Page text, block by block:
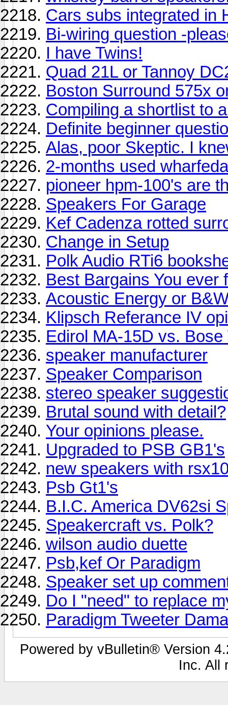
Cars subs integrated in
Bi-wiring question -
I have Twins!
Quad 21L or Tannoy
Boston Surround 575x
Compiling a shortlist to
Definite beginner
Alas, poor Skeptic. I
2-months used
pioneer hpm-100's are
Speakers For Garage
Kef Cadenza rotted
Change in Setup
Polk Audio RTi6
Best Bargains You ever
Acoustic Energy or
Klipsch Referance IV
Edirol MA-15D vs.
speaker manufacturer
Speaker Comparison
stereo speaker
Brutal sound with detail?
Your opinions please.
Upgraded to PSB GB1's
new speakers with
Psb Gt1's
B.I.C. America DV62si
Speakercraft vs. Polk?
wilson audio duette
Psb,kef Or Paradigm
Speaker set up
Do I "need" to replace
Paradigm Tweeter
Powered by vBulletin® Version
Inc. All